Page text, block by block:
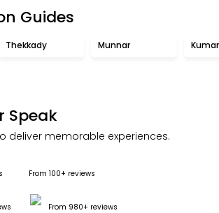
Guides
Thekkady Munnar
Speak
deliver memorable experiences.
From 100+ reviews
From 980+ reviews